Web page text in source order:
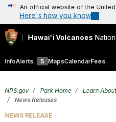
An official website of the
Here's how you know
Hawaiʻi Volcanoes
InfoAlerts 5 MapsCalendarFees
NPS.gov Park Home Learn
News Releases
NEWS RELEASE